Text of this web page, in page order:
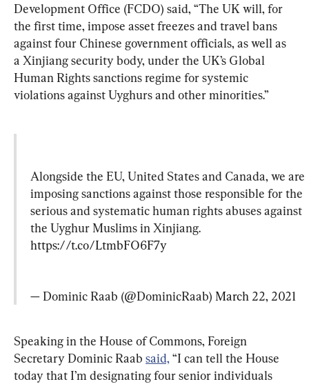
Development Office (FCDO) said, “The UK will, for
the first time, impose asset freezes and travel bans
against four Chinese government officials, as well as
a Xinjiang security body, under the UK’s Global
Human Rights sanctions regime for systemic
violations against Uyghurs and other minorities.”
Alongside the EU, United States and Canada, we are
imposing sanctions against those responsible for the
serious and systematic human rights abuses against
the Uyghur Muslims in Xinjiang.
https://t.co/LtmbFO6F7y
— Dominic Raab (@DominicRaab) March 22, 2021
Speaking in the House of Commons, Foreign
Secretary Dominic Raab said, “I can tell the House
today that I’m designating four senior individuals